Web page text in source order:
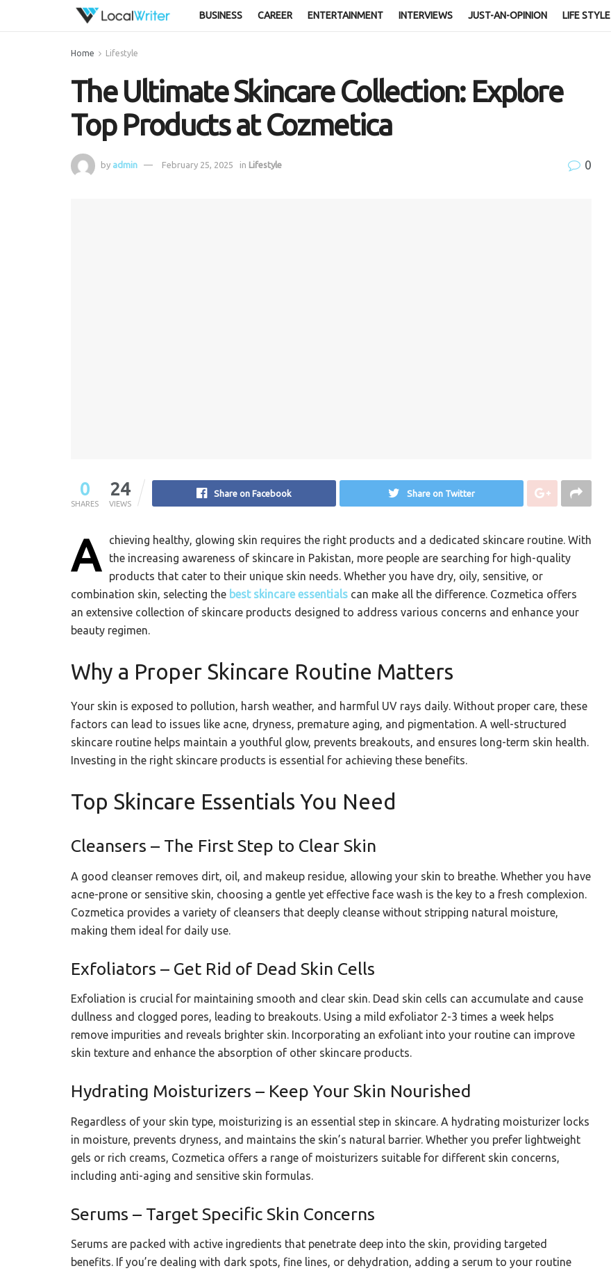
BUSINESS CAREER ENTERTAINMENT INTERVIEWS JUST-AN-OPINION LIFE STYLE
Home Lifestyle
The Ultimate Skincare Collection: Explore
Top Products at Cozmetica
by admin February 25, 2025 in Lifestyle 0
0
SHARES
24
VIEWS
Share on Facebook Share on Twitter
A
chieving healthy, glowing skin requires the right products and a dedicated skincare routine. With
the increasing awareness of skincare in Pakistan, more people are searching for high-quality
products that cater to their unique skin needs. Whether you have dry, oily, sensitive, or
combination skin, selecting the best skincare essentials can make all the difference. Cozmetica offers
an extensive collection of skincare products designed to address various concerns and enhance your
beauty regimen.
Why a Proper Skincare Routine Matters
Your skin is exposed to pollution, harsh weather, and harmful UV rays daily. Without proper care, these
factors can lead to issues like acne, dryness, premature aging, and pigmentation. A well-structured
skincare routine helps maintain a youthful glow, prevents breakouts, and ensures long-term skin health.
Investing in the right skincare products is essential for achieving these benefits.
Top Skincare Essentials You Need
Cleansers – The First Step to Clear Skin
A good cleanser removes dirt, oil, and makeup residue, allowing your skin to breathe. Whether you have
acne-prone or sensitive skin, choosing a gentle yet effective face wash is the key to a fresh complexion.
Cozmetica provides a variety of cleansers that deeply cleanse without stripping natural moisture,
making them ideal for daily use.
Exfoliators – Get Rid of Dead Skin Cells
Exfoliation is crucial for maintaining smooth and clear skin. Dead skin cells can accumulate and cause
dullness and clogged pores, leading to breakouts. Using a mild exfoliator 2-3 times a week helps
remove impurities and reveals brighter skin. Incorporating an exfoliant into your routine can improve
skin texture and enhance the absorption of other skincare products.
Hydrating Moisturizers – Keep Your Skin Nourished
Regardless of your skin type, moisturizing is an essential step in skincare. A hydrating moisturizer locks
in moisture, prevents dryness, and maintains the skin’s natural barrier. Whether you prefer lightweight
gels or rich creams, Cozmetica offers a range of moisturizers suitable for different skin concerns,
including anti-aging and sensitive skin formulas.
Serums – Target Specific Skin Concerns
Serums are packed with active ingredients that penetrate deep into the skin, providing targeted
benefits. If you’re dealing with dark spots, fine lines, or dehydration, adding a serum to your routine